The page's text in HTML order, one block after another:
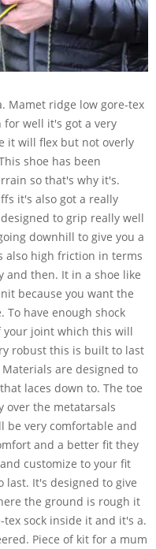
Mamet ridge low gore-tex
for well it's got a very
it will flex but not overly
shoe has been
so that's why it's.
it's also got a really
to grip really well
downhill to give you a
also high friction in terms
and then. It in a shoe like
because you want the
To have enough shock
joint which this will
robust this is built to last
are designed to
laces down to. The toe
over the metatarsals
be very comfortable and
and a better fit they
customize to your fit
last. It's designed to give
the ground is rough it
sock inside it and it's a.
Piece of kit for a mum